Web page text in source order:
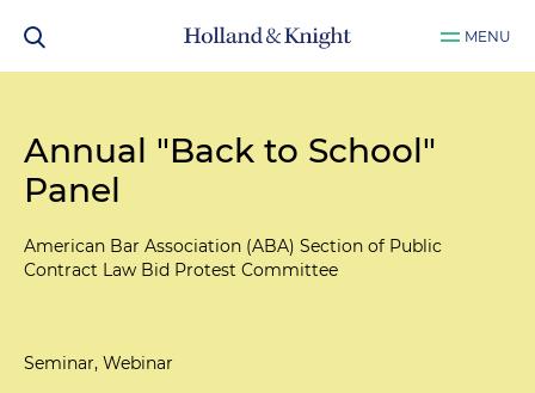
MENU
Annual "Back to School"
Panel
American Bar Association (ABA) Section of Public
Contract Law Bid Protest Committee
Seminar, Webinar